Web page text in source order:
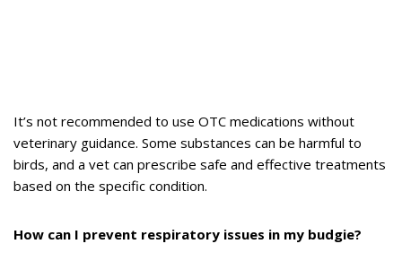
It’s not recommended to use OTC medications without
veterinary guidance. Some substances can be harmful to
birds, and a vet can prescribe safe and effective treatments
based on the specific condition.
How can I prevent respiratory issues in my budgie?